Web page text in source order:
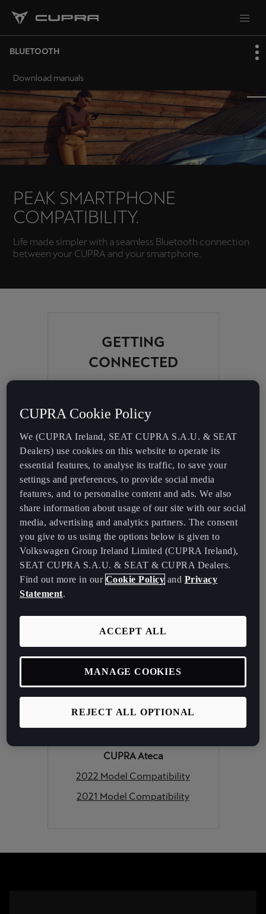
BLUETOOTH
Download manuals
PEAK SMARTPHONE
COMPATIBILITY.
Life made simpler with a seamless Bluetooth connection
between your CUPRA and your smartphone.
GETTING
CONNECTED
about the features available
for use between your CUPRA
and your smartphone (Car
Bluetooth features, Full Link,
Connectivity Box or Media
Control Apps).
CUPRA Born
2022 Model Compatibility
2021 Model Compatibility
CUPRA Formentor
2021 Model Compatibility
CUPRA Leon
2022 Model Compatibility
2021 Model Compatibility
CUPRA Leon Sportstourer
2022 Model Compatibility
CUPRA Ateca
2022 Model Compatibility
2021 Model Compatibility
CUPRA Cookie Policy
We (CUPRA Ireland, SEAT CUPRA S.A.U. & SEAT
Dealers) use cookies on this website to operate its
essential features, to analyse its traffic, to save your
settings and preferences, to provide social media
features, and to personalise content and ads. We also
share information about usage of our site with our social
media, advertising and analytics partners. The consent
you give to us using the options below is given to
Volkswagen Group Ireland Limited (CUPRA Ireland),
SEAT CUPRA S.A.U. & SEAT & CUPRA Dealers.
Find out more in our Cookie Policy and Privacy
Statement.
REJECT ALL OPTIONAL
ACCEPT ALL
MANAGE COOKIES